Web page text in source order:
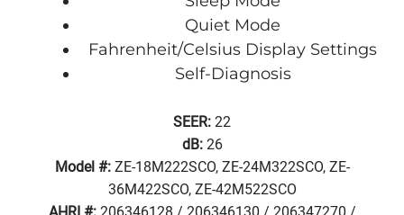
Quiet Mode
Fahrenheit/Celsius Display Settings
Self-Diagnosis
SEER: 22
dB: 26
Model #: ZE-18M222SCO, ZE-24M322SCO, ZE-
36M422SCO, ZE-42M522SCO